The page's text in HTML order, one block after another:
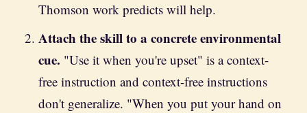
Thomson work predicts will help.
Attach the skill to a concrete environmental
cue. "Use it when you're upset" is a context-
free instruction and context-free instructions
don't generalize. "When you put your hand on